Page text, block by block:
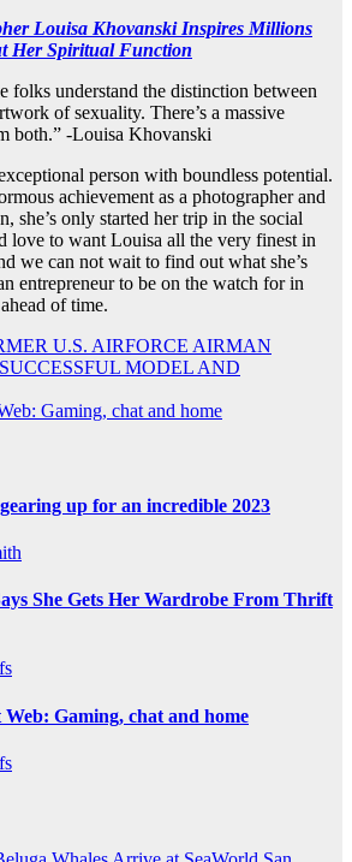
Louisa Khovanski Inspires Millions
Her Spiritual Function
folks understand the distinction between
of sexuality. There’s a massive
both.” -Louisa Khovanski
person with boundless potential.
achievement as a photographer and
she’s only started her trip in the social
love to want Louisa all the very finest in
we can not wait to find out what she’s
entrepreneur to be on the watch for in
of time.
U.S. AIRFORCE AIRMAN
MODEL AND
Gaming, chat and home
up for an incredible 2023
She Gets Her Wardrobe From Thrift
Gaming, chat and home